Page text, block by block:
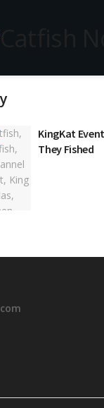
KingKat
They Fished